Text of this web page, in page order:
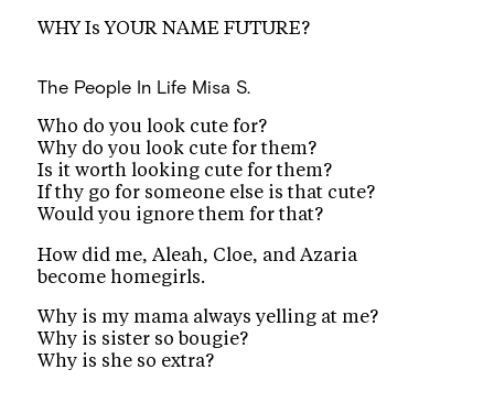
WHY Is YOUR NAME FUTURE?
The People In Life Misa S.
Who do you look cute for?
Why do you look cute for them?
Is it worth looking cute for them?
If thy go for someone else is that cute?
Would you ignore them for that?
How did me, Aleah, Cloe, and Azaria
become homegirls.
Why is my mama always yelling at me?
Why is sister so bougie?
Why is she so extra?